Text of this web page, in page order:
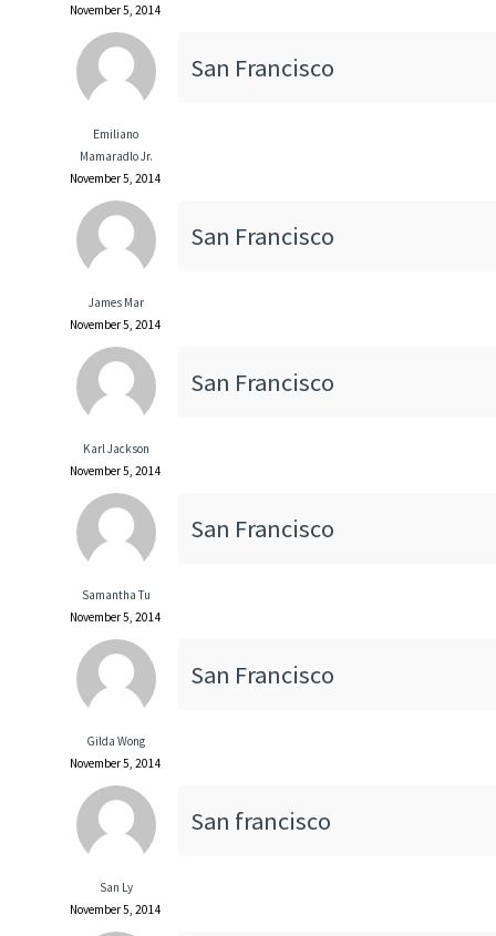
November 5, 2014
Emiliano
Mamaradlo Jr.
November 5, 2014
San Francisco
James Mar
November 5, 2014
San Francisco
Karl Jackson
November 5, 2014
San Francisco
Samantha Tu
November 5, 2014
San Francisco
Gilda Wong
November 5, 2014
San Francisco
San Ly
November 5, 2014
San francisco